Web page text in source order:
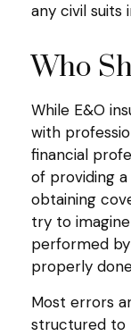
any civil suits
Who
While E&O
with
financial
of providing
obtaining
try to
performed
properly
Most errors
structured to